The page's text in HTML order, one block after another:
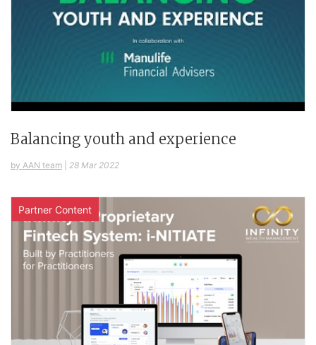
Balancing youth and experience
by AAN team 28 Mar 2022
Partner Content